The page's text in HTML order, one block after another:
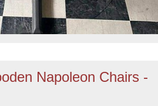
Napoleon Chairs -